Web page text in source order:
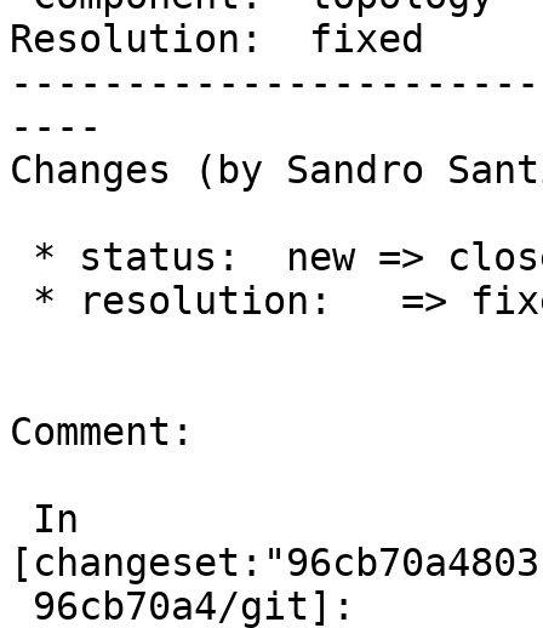
Resolution:  fixed
----
Changes (by Sandro
Comment: